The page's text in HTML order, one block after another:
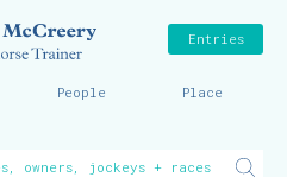
Willie
People Place
Entries